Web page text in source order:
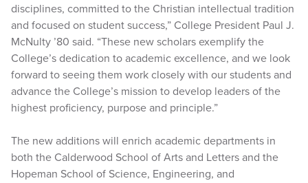
disciplines, committed to the Christian intellectual tradition
and focused on student success,” College President Paul J.
McNulty ’80 said. “These new scholars exemplify the
College’s dedication to academic excellence, and we look
forward to seeing them work closely with our students and
advance the College’s mission to develop leaders of the
highest proficiency, purpose and principle.”
The new additions will enrich academic departments in
both the Calderwood School of Arts and Letters and the
Hopeman School of Science, Engineering, and